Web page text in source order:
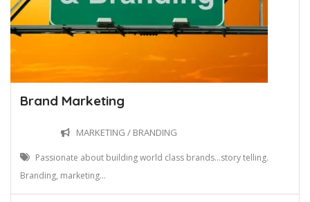
Brand Marketing
MARKETING / BRANDING
Passionate about building world class brands...story telling.
Branding, marketing...